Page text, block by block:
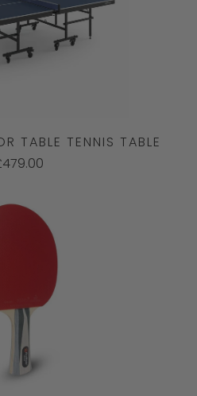
TABLE TENNIS TABLE